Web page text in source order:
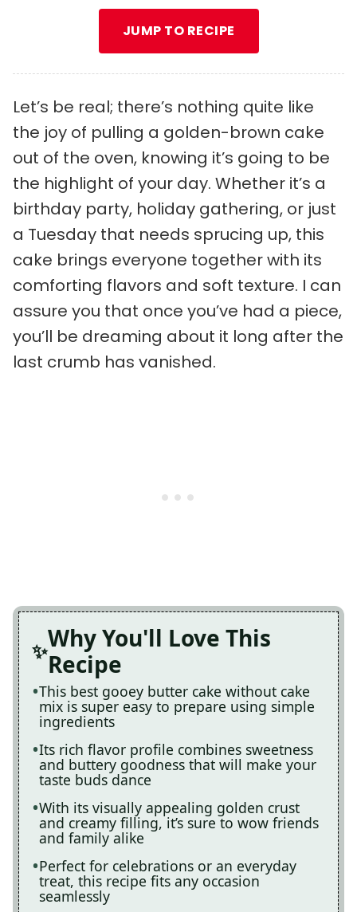
JUMP TO RECIPE
Let’s be real; there’s nothing quite like
the joy of pulling a golden-brown cake
out of the oven, knowing it’s going to be
the highlight of your day. Whether it’s a
birthday party, holiday gathering, or just
a Tuesday that needs sprucing up, this
cake brings everyone together with its
comforting flavors and soft texture. I can
assure you that once you’ve had a piece,
you’ll be dreaming about it long after the
last crumb has vanished.
Why You'll Love This
Recipe
This best gooey butter cake without cake
mix is super easy to prepare using simple
ingredients
Its rich flavor profile combines sweetness
and buttery goodness that will make your
taste buds dance
With its visually appealing golden crust
and creamy filling, it’s sure to wow friends
and family alike
Perfect for celebrations or an everyday
treat, this recipe fits any occasion
seamlessly